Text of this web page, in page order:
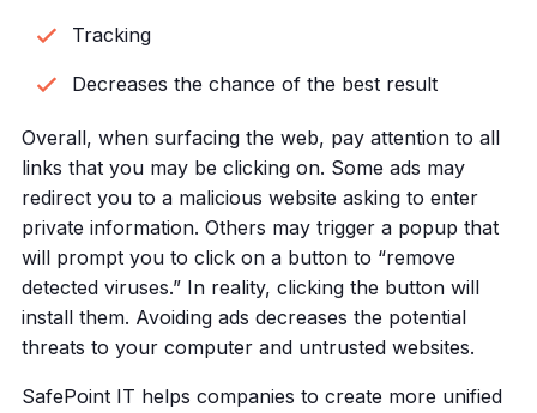
Tracking
Decreases the chance of the best result
Overall, when surfacing the web, pay attention to all
links that you may be clicking on. Some ads may
redirect you to a malicious website asking to enter
private information. Others may trigger a popup that
will prompt you to click on a button to “remove
detected viruses.” In reality, clicking the button will
install them. Avoiding ads decreases the potential
threats to your computer and untrusted websites.
SafePoint IT helps companies to create more unified